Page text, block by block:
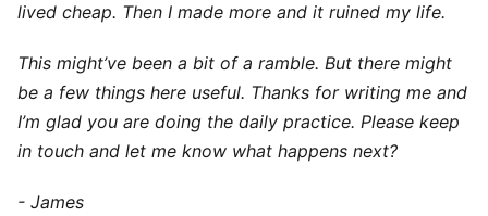
lived cheap. Then I made more and it ruined my life.
This might’ve been a bit of a ramble. But there might
be a few things here useful. Thanks for writing me and
I’m glad you are doing the daily practice. Please keep
in touch and let me know what happens next?
- James